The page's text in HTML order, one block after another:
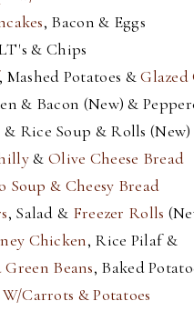
, Bacon & Eggs
& Chips
, Mashed Potatoes &Glazed
& Bacon (New) &
Rice Soup & Rolls (New)
& Olive Cheese Bread
Soup & Cheesy Bread
, Salad & Freezer Rolls
Chicken, Rice Pilaf &
Green Beans, Baked
Carrots & Potatoes